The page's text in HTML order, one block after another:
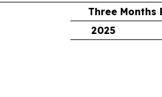
Three Months
2025